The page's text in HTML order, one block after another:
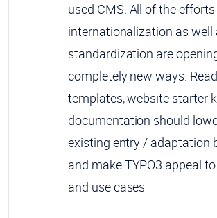
used CMS. All of the
internationalization as well
standardization are
completely new ways.
templates, website starter
documentation should
existing entry / adaptation
and make TYPO3 appeal
and use cases